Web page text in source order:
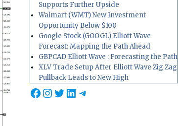
Supports Further Upside
Walmart (WMT) New Investment
Opportunity Below $100
Google Stock (GOOGL) Elliott Wave
Forecast: Mapping the Path Ahead
GBPCAD Elliott Wave : Forecasting the Path
XLV Trade Setup After Elliott Wave Zig Zag
Pullback Leads to New High
Facebook
Instagram
Twitter
LinkedIn
Telegram